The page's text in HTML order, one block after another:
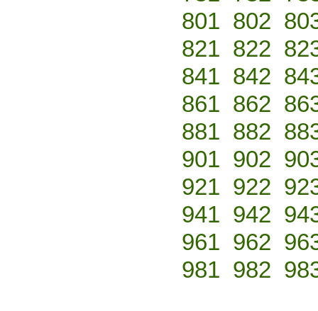
801 802
821 822
841 842
861 862
881 882
901 902
921 922
941 942
961 962
981 982